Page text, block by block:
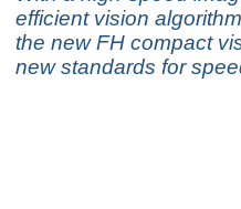
efficient vision
the new FH compact
new standards for